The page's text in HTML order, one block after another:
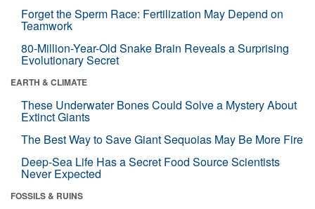
Forget the Sperm Race: Fertilization May Depend on
Teamwork
80-Million-Year-Old Snake Brain Reveals a Surprising
Evolutionary Secret
EARTH & CLIMATE
These Underwater Bones Could Solve a Mystery About
Extinct Giants
The Best Way to Save Giant Sequoias May Be More Fire
Deep-Sea Life Has a Secret Food Source Scientists
Never Expected
FOSSILS & RUINS